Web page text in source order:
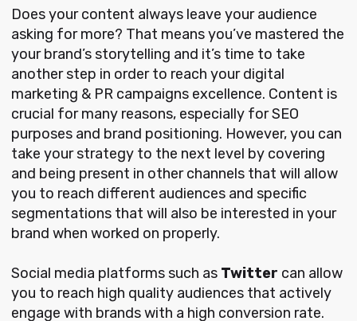
Does your content always leave your audience
asking for more? That means you’ve mastered the
your brand’s storytelling and it’s time to take
another step in order to reach your digital
marketing & PR campaigns excellence. Content is
crucial for many reasons, especially for SEO
purposes and brand positioning. However, you can
take your strategy to the next level by covering
and being present in other channels that will allow
you to reach different audiences and specific
segmentations that will also be interested in your
brand when worked on properly.
Social media platforms such as Twitter can allow
you to reach high quality audiences that actively
engage with brands with a high conversion rate.